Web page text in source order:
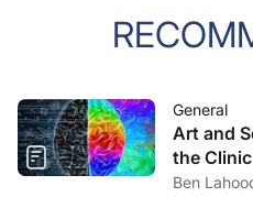
General
Art and
the Clinic
Ben